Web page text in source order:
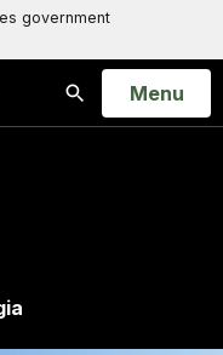
government
Search
Open
Menu